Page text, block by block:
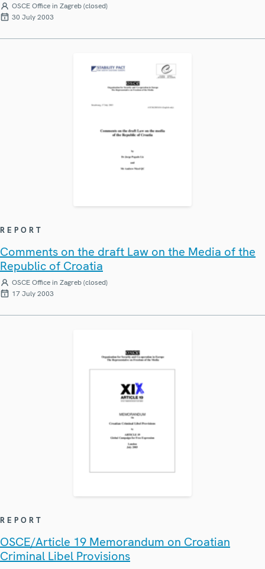
OSCE Office in Zagreb (closed)
30 July 2003
REPORT
Comments on the draft Law on the Media of the
Republic of Croatia
OSCE Office in Zagreb (closed)
17 July 2003
REPORT
OSCE/Article 19 Memorandum on Croatian
Criminal Libel Provisions